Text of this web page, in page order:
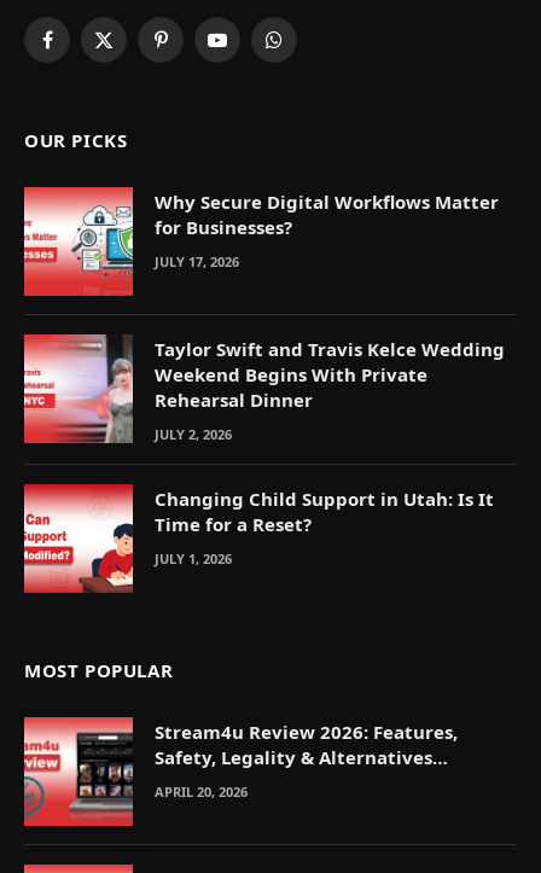
Facebook
X
PinterestYouTubeWhatsApp
OUR PICKS
Why Secure Digital Workflows Matter
for Businesses?
JULY 17, 2026
Taylor Swift and Travis Kelce Wedding
Weekend Begins With Private
Rehearsal Dinner
JULY 2, 2026
Changing Child Support in Utah: Is It
Time for a Reset?
JULY 1, 2026
MOST POPULAR
Stream4u Review 2026: Features,
Safety, Legality & Alternatives
Explained
APRIL 20, 2026